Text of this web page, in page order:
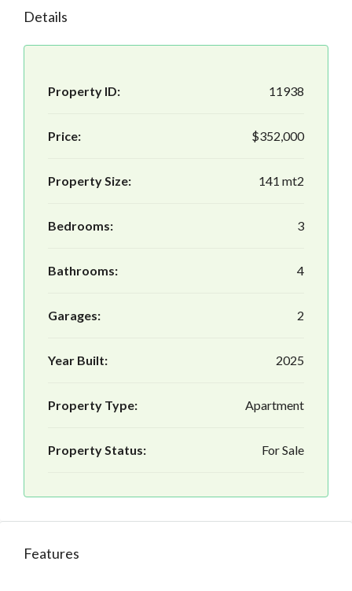
Details
Property ID: 11938
Price: $352,000
Property Size: 141 mt2
Bedrooms: 3
Bathrooms: 4
Garages: 2
Year Built: 2025
Property Type: Apartment
Property Status: For Sale
Features